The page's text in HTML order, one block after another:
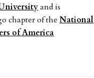
and is
chapter of theNational
of America